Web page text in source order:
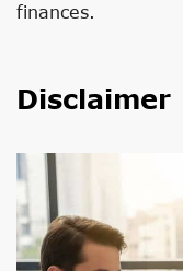
finances.
Disclaimer